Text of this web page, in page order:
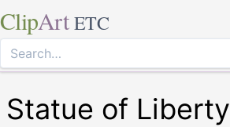
ClipArt ETC
Statue of Liberty